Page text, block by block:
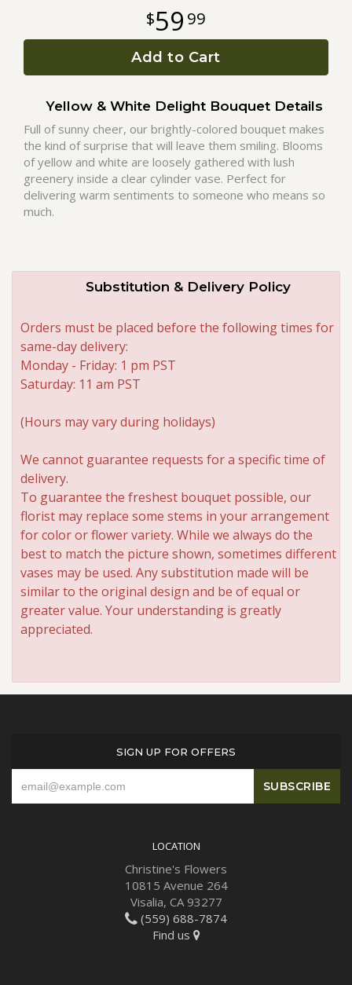
A-DOG-Able Collection
59 99
Add to Cart
Yellow & White Delight Bouquet Details
Full of sunny cheer, our brightly-colored bouquet makes
the kind of surprise that will leave them smiling. Blooms
of yellow and white are loosely gathered with lush
greenery inside a clear cylinder vase. Perfect for
delivering warm sentiments to someone who means so
much.
Substitution & Delivery Policy
Orders must be placed before the following times for
same-day delivery:
Monday - Friday: 1 pm PST
Saturday: 11 am PST
(Hours may vary during holidays)
We cannot guarantee requests for a specific time of
delivery.
To guarantee the freshest bouquet possible, our
florist may replace some stems in your arrangement
for color or flower variety. While we always do the
best to match the picture shown, sometimes different
vases may be used. Any substitution made will be
similar to the original design and be of equal or
greater value. Your understanding is greatly
appreciated.
SIGN UP FOR OFFERS
LOCATION
Christine's Flowers
10815 Avenue 264
Visalia, CA 93277
(559) 688-7874
Find us